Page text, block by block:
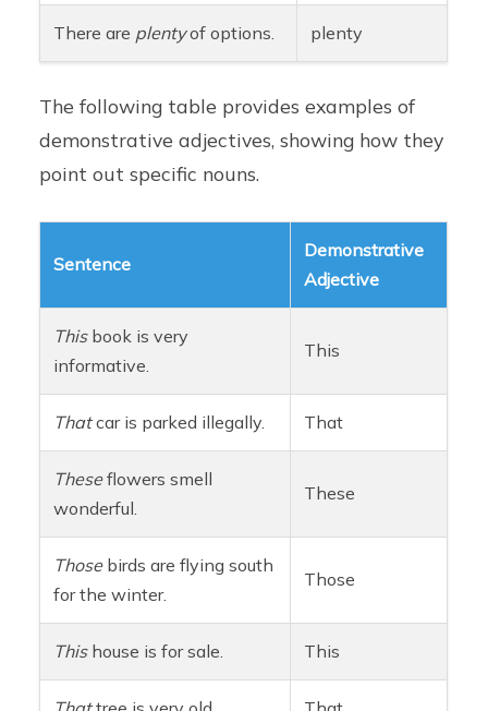
There are plentyof options. plenty
The following table provides examples of
demonstrative adjectives, showing how they
point out specific nouns.
Sentence
Demonstrative
Adjective
Thisbook is very
informative.
This
Thatcar is parked illegally. That
Theseflowers smell
wonderful.
These
Thosebirds are flying south
for the winter.
Those
Thishouse is for sale. This